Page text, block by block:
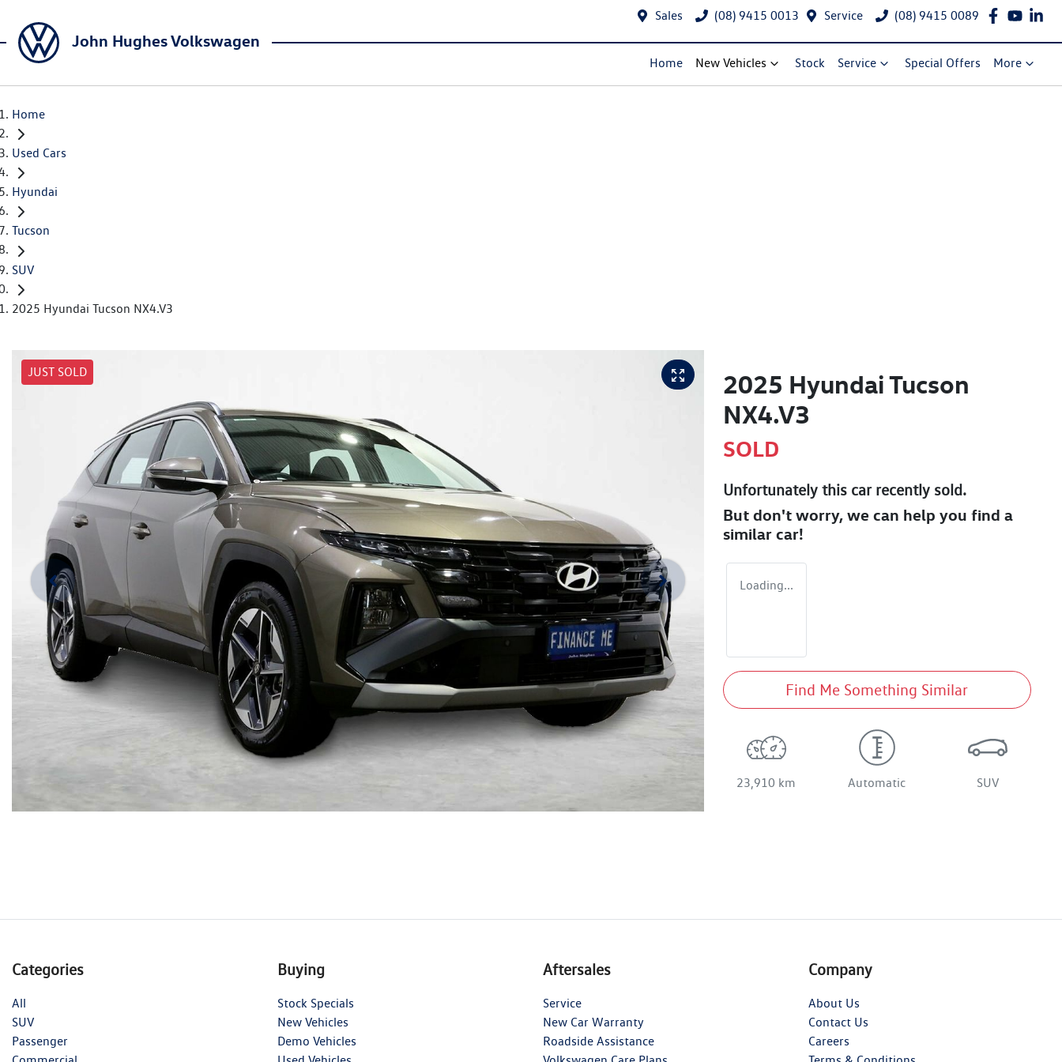
Sales (08) 9415 0013 Service (08) 9415 0089
John Hughes Volkswagen
Home New Vehicles Stock Service Special Offers More
Home
Used Cars
Hyundai
Tucson
SUV
2025 Hyundai Tucson NX4.V3
JUST SOLD
2025 Hyundai Tucson
NX4.V3
SOLD
Unfortunately this carrecently sold.
But don't worry, we can help you find a
similar car!
Loading...
Find Me Something Similar
23,910 km Automatic SUV
Categories
All
SUV
Passenger
Buying
Stock Specials
New Vehicles
Demo Vehicles
Aftersales
Service
New Car Warranty
Roadside Assistance
Company
About Us
Contact Us
Careers